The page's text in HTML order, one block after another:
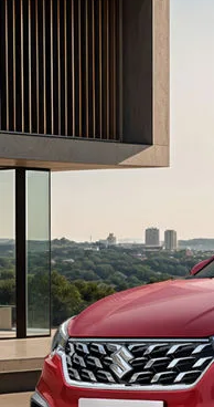
Dealer Locator
_self
_self
false
/content/arena-
eds/com/in/en/
view2
_self
Variants and Price